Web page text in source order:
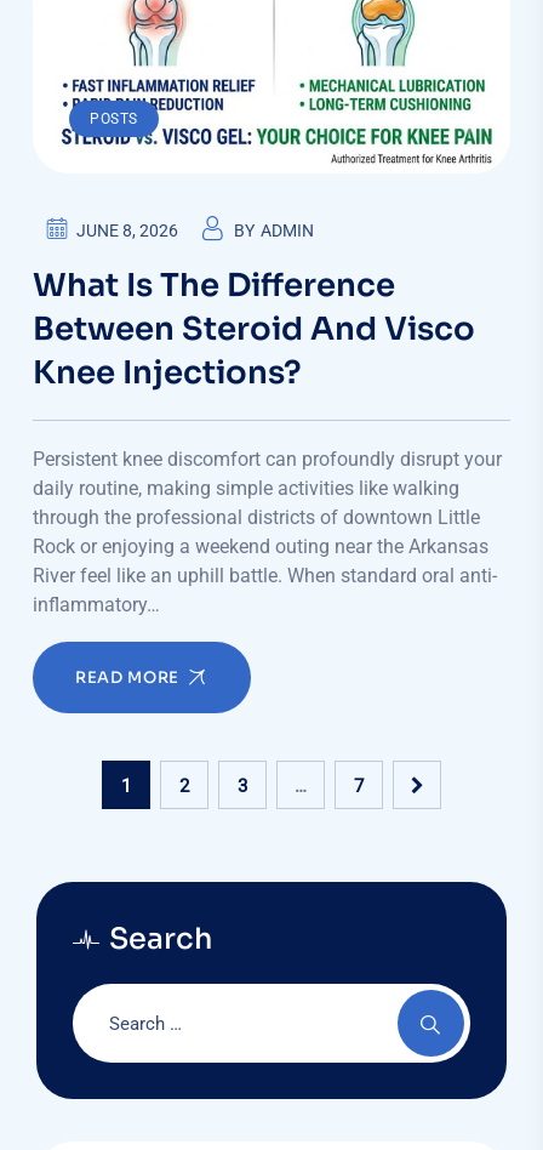
POSTS
JUNE 8, 2026 BY ADMIN
What Is The Difference
Between Steroid And Visco
Knee Injections?
Persistent knee discomfort can profoundly disrupt your
daily routine, making simple activities like walking
through the professional districts of downtown Little
Rock or enjoying a weekend outing near the Arkansas
River feel like an uphill battle. When standard oral anti-
inflammatory…
READ MORE
1 2 3 … 7
Search